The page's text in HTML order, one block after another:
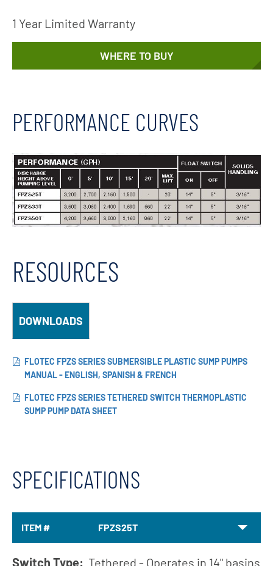
1 Year Limited Warranty
WHERE TO BUY
PERFORMANCE CURVES
RESOURCES
DOWNLOADS
FLOTEC FPZS SERIES SUBMERSIBLE PLASTIC SUMP PUMPS
MANUAL - ENGLISH, SPANISH & FRENCH
FLOTEC FPZS SERIES TETHERED SWITCH THERMOPLASTIC
SUMP PUMP DATA SHEET
SPECIFICATIONS
ITEM # FPZS25T
Switch Type: Tethered - Operates in 14" basins